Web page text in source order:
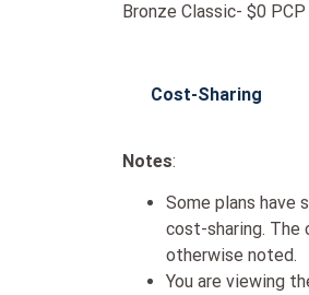
Bronze Classic- $0
Cost-Sharing
Notes:
Some plans have
cost-sharing. The
otherwise noted.
You are viewing